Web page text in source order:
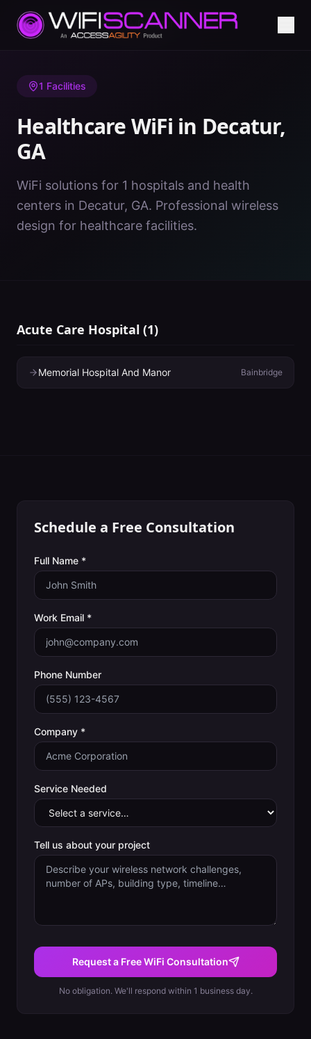
Home/ Healthcare WiFi/GA/Decatur
1 Facilities
Healthcare WiFi in Decatur,
GA
WiFi solutions for 1 hospitals and health
centers in Decatur, GA. Professional wireless
design for healthcare facilities.
Acute Care Hospital (1)
Memorial Hospital And Manor Bainbridge
Schedule a Free Consultation
Full Name *
Work Email *
Phone Number
Company *
Service Needed
Tell us about your project
Request a Free WiFi Consultation
No obligation. We'll respond within 1 business day.